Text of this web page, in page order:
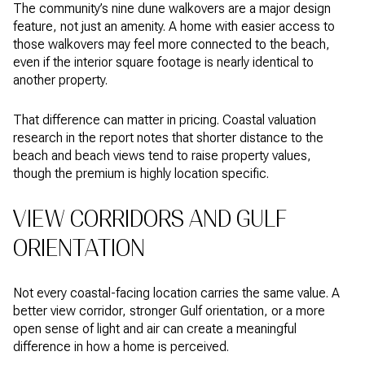
The community’s nine dune walkovers are a major design
feature, not just an amenity. A home with easier access to
those walkovers may feel more connected to the beach,
even if the interior square footage is nearly identical to
another property.
That difference can matter in pricing. Coastal valuation
research in the report notes that shorter distance to the
beach and beach views tend to raise property values,
though the premium is highly location specific.
VIEW CORRIDORS AND GULF
ORIENTATION
Not every coastal-facing location carries the same value. A
better view corridor, stronger Gulf orientation, or a more
open sense of light and air can create a meaningful
difference in how a home is perceived.